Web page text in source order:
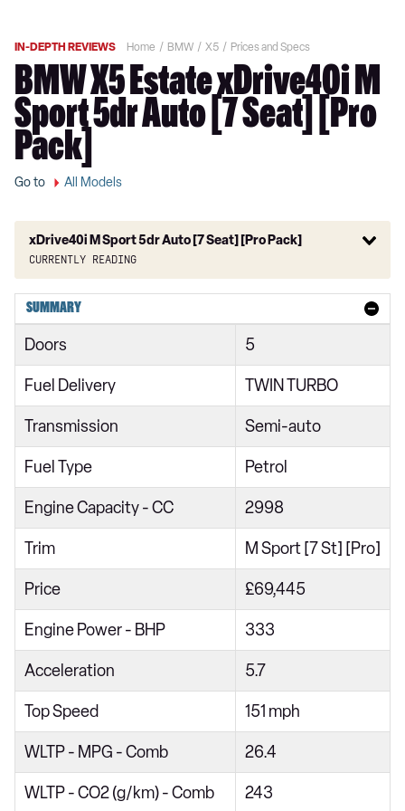
IN-DEPTH REVIEWS Home BMW X5 Prices and Specs
BMW X5 Estate xDrive40i M
Sport 5dr Auto [7 Seat] [Pro
Pack]
Go to All Models
xDrive40i M Sport 5dr Auto [7 Seat] [Pro Pack]
Currently reading
xDrive30d xLine 5dr Auto
xDrive40i xLine 5dr Auto
xDrive40i MHT xLine 5dr Auto
xDrive40d MHT xLine 5dr Auto
xDrive30d MHT xLine 5dr Auto
xDrive30d xLine 5dr Auto [7 Seat]
xDrive30d MHT xLine 5dr Auto [7 Seat]
xDrive40i MHT xLine 5dr Auto [7 Seat]
xDrive40d MHT xLine 5dr Auto [7 Seat]
xDrive30d MHT xLine 5dr Auto [7 Seat]
xDrive40i M Sport 5dr Auto
xDrive30d MHT M Sport 5dr Auto
xDrive40i MHT M Sport 5dr Auto
SUMMARY
Doors 5
Fuel Delivery TWIN TURBO
Transmission Semi-auto
Fuel Type Petrol
Engine Capacity - CC 2998
Trim M Sport [7 St] [Pro]
Price £69,445
Engine Power - BHP 333
Acceleration 5.7
Top Speed 151 mph
WLTP - MPG - Comb 26.4
WLTP - CO2 (g/km) - Comb 243